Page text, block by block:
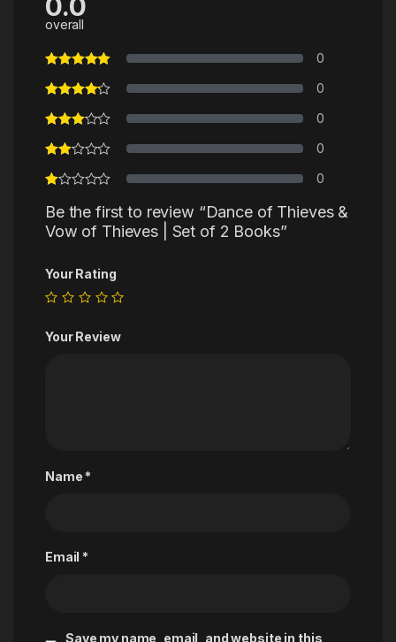
0.0
overall
0
0
0
0
0
Be the first to review “Dance of Thieves &
Vow of Thieves | Set of 2 Books”
Your Rating
Your Review
Name *
Email *
Save my name, email, and website in this